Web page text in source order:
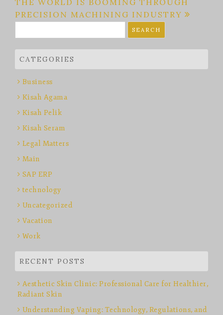
THE WORLD IS BOOMING THROUGH
PRECISION MACHINING INDUSTRY
for:
CATEGORIES
Business
Kisah Agama
Kisah Pelik
Kisah Seram
Legal Matters
Main
SAP ERP
technology
Uncategorized
Vacation
Work
RECENT POSTS
Aesthetic Skin Clinic: Professional Care for Healthier,
Radiant Skin
Understanding Vaping: Technology, Regulations, and